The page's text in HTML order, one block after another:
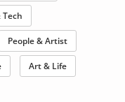
People & Artist
Art & Life